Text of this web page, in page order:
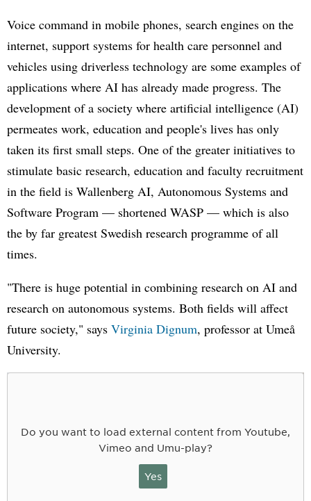
Voice command in mobile phones, search engines on the
internet, support systems for health care personnel and
vehicles using driverless technology are some examples of
applications where AI has already made progress. The
development of a society where artificial intelligence (AI)
permeates work, education and people's lives has only
taken its first small steps. One of the greater initiatives to
stimulate basic research, education and faculty recruitment
in the field is Wallenberg AI, Autonomous Systems and
Software Program — shortened WASP — which is also
the by far greatest Swedish research programme of all
times.
"There is huge potential in combining research on AI and
research on autonomous systems. Both fields will affect
future society," says Virginia Dignum, professor at Umeå
University.
Do you want to load external content from Youtube,
Vimeo and Umu-play?
Yes